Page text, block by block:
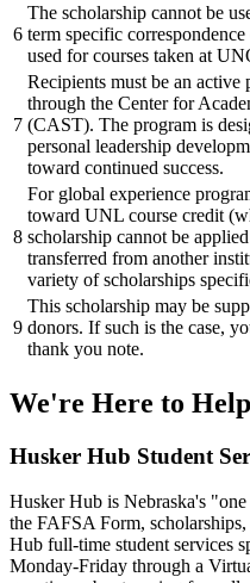
6
The scholarship cannot be
term specific
used for courses taken at
7
Recipients must be an active
through the Center for
(CAST). The program is
personal leadership
toward continued success.
8
For global experience
toward UNL course credit
scholarship cannot be
transferred from another
variety of scholarships
9
This scholarship may be
donors. If such is the case,
thank you note.
We're Here to Help
Husker Hub Student
Husker Hub is Nebraska's
the FAFSA Form,
Hub full-time student services
Monday-Friday through a